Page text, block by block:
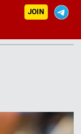
JOIN